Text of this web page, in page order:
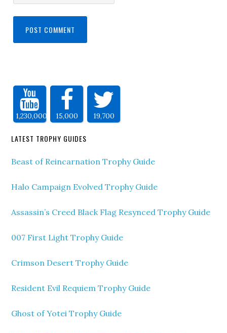
1,230,000 15,000 19,700
LATEST TROPHY GUIDES
Beast of Reincarnation Trophy Guide
Halo Campaign Evolved Trophy Guide
Assassin’s Creed Black Flag Resynced Trophy Guide
007 First Light Trophy Guide
Crimson Desert Trophy Guide
Resident Evil Requiem Trophy Guide
Ghost of Yotei Trophy Guide